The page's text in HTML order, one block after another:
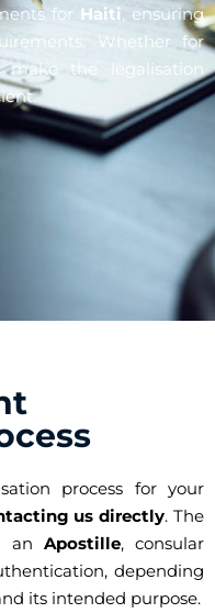
for Haiti, ensuring
Whether for
make the legalisation
process for your
us directly. The
an Apostille, consular
depending
its intended purpose.